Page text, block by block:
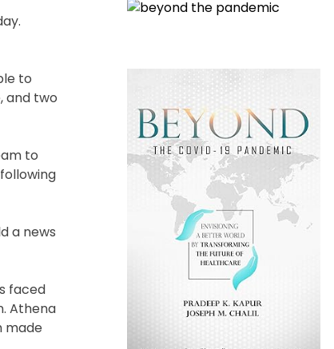
to
and two
to
a news
faced
Athena
made